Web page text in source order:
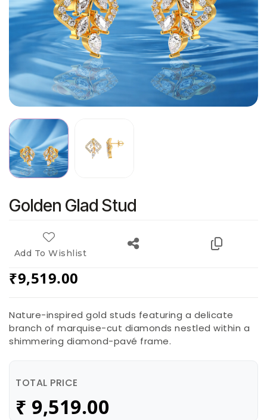
Golden Glad Stud
Add To Wishlist
₹9,519.00
Nature-inspired gold studs featuring a delicate
branch of marquise-cut diamonds nestled within a
shimmering diamond-pavé frame.
TOTAL PRICE
₹ 9,519.00